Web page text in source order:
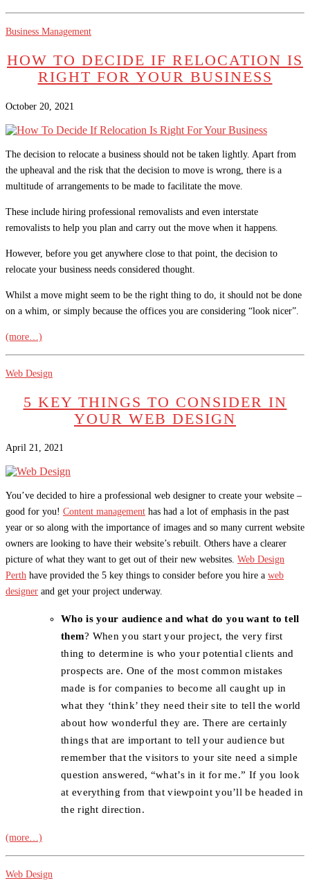
Business Management
HOW TO DECIDE IF RELOCATION IS
RIGHT FOR YOUR BUSINESS
October 20, 2021
The decision to relocate a business should not be taken lightly. Apart from
the upheaval and the risk that the decision to move is wrong, there is a
multitude of arrangements to be made to facilitate the move.
These include hiring professional removalists and even interstate
removalists to help you plan and carry out the move when it happens.
However, before you get anywhere close to that point, the decision to
relocate your business needs considered thought.
Whilst a move might seem to be the right thing to do, it should not be done
on a whim, or simply because the offices you are considering “look nicer”.
(more…)
Web Design
5 KEY THINGS TO CONSIDER IN
YOUR WEB DESIGN
April 21, 2021
You’ve decided to hire a professional web designer to create your website –
good for you! Content management has had a lot of emphasis in the past
year or so along with the importance of images and so many current website
owners are looking to have their website’s rebuilt. Others have a clearer
picture of what they want to get out of their new websites. Web Design
Perth have provided the 5 key things to consider before you hire a web
designer and get your project underway.
Who is your audience and what do you want to tell
them? When you start your project, the very first
thing to determine is who your potential clients and
prospects are. One of the most common mistakes
made is for companies to become all caught up in
what they ‘think’ they need their site to tell the world
about how wonderful they are. There are certainly
things that are important to tell your audience but
remember that the visitors to your site need a simple
question answered, “what’s in it for me.” If you look
at everything from that viewpoint you’ll be headed in
the right direction.
(more…)
Web Design